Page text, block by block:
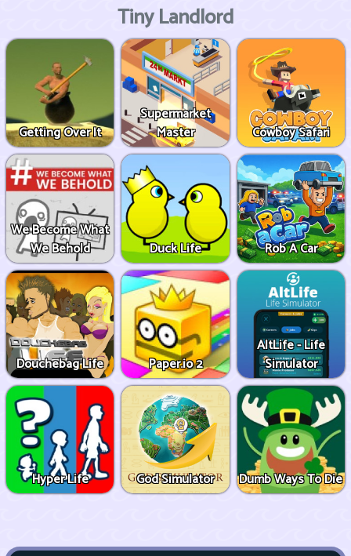
Tiny Landlord
Getting Over It
Supermarket
Master
Cowboy Safari
We Become What
We Behold
Duck Life Rob A Car
Douchebag Life Paper.io 2
AltLife - Life
Simulator
Hyper Life God Simulator Dumb Ways To Die